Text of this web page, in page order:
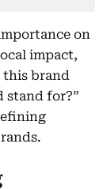
on
impact,
this brand
stand for?”